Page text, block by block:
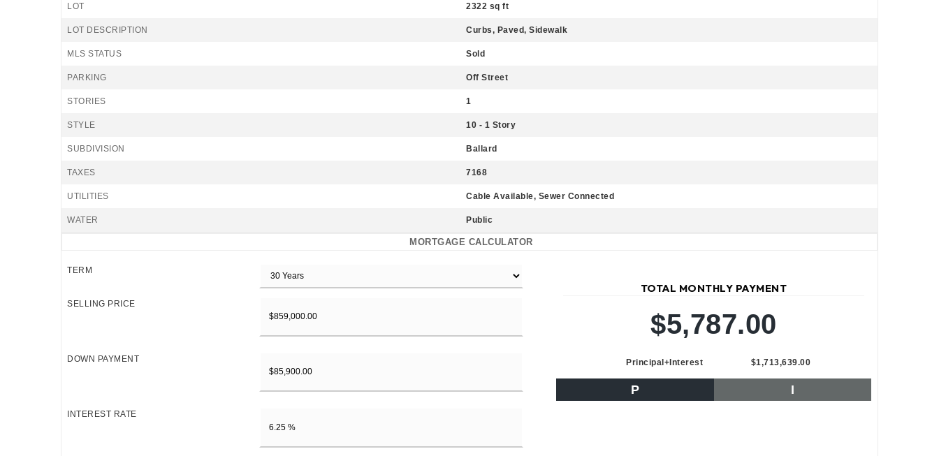
LOT 2322 sq ft
LOT DESCRIPTION Curbs, Paved, Sidewalk
MLS STATUS Sold
PARKING Off Street
STORIES 1
STYLE 10 - 1 Story
SUBDIVISION Ballard
TAXES 7168
UTILITIES Cable Available, Sewer Connected
WATER Public
MORTGAGE CALCULATOR
TERM
SELLING PRICE
DOWN PAYMENT
INTEREST RATE
TOTAL MONTHLY PAYMENT
$5,787.00
Principal+Interest $1,713,639.00
P I